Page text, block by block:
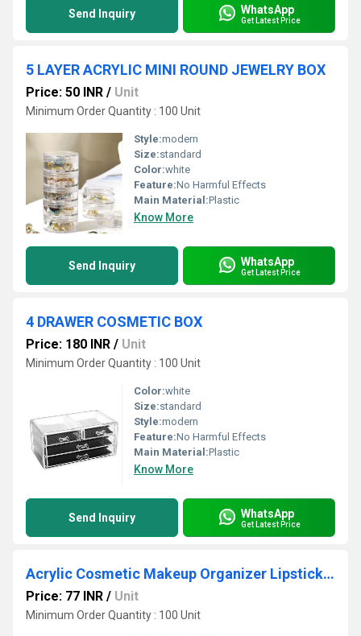
Send Inquiry WhatsApp
Get Latest Price
5 LAYER ACRYLIC MINI ROUND JEWELRY BOX
Price: 50 INR / Unit
Minimum Order Quantity : 100 Unit
Style:modern
Size:standard
Color:white
Feature:No Harmful Effects
Main Material:Plastic
Know More
Send Inquiry WhatsApp
Get Latest Price
4 DRAWER COSMETIC BOX
Price: 180 INR / Unit
Minimum Order Quantity : 100 Unit
Color:white
Size:standard
Style:modern
Feature:No Harmful Effects
Main Material:Plastic
Know More
Send Inquiry WhatsApp
Get Latest Price
Acrylic Cosmetic Makeup Organizer Lipstick Holder Stand
Price: 77 INR / Unit
Minimum Order Quantity : 100 Unit